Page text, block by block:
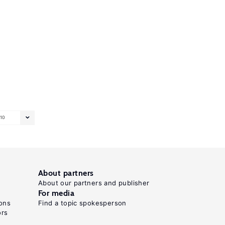
10
About partners
About our partners and publisher
For media
Find a topic spokesperson